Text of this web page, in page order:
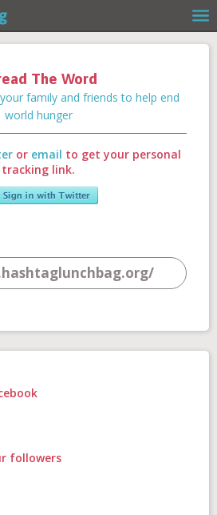
Home
Our Story
Stories
Shop
The Word
family and friends to help end
world hunger
or email to get your personal
tracking link.
followers